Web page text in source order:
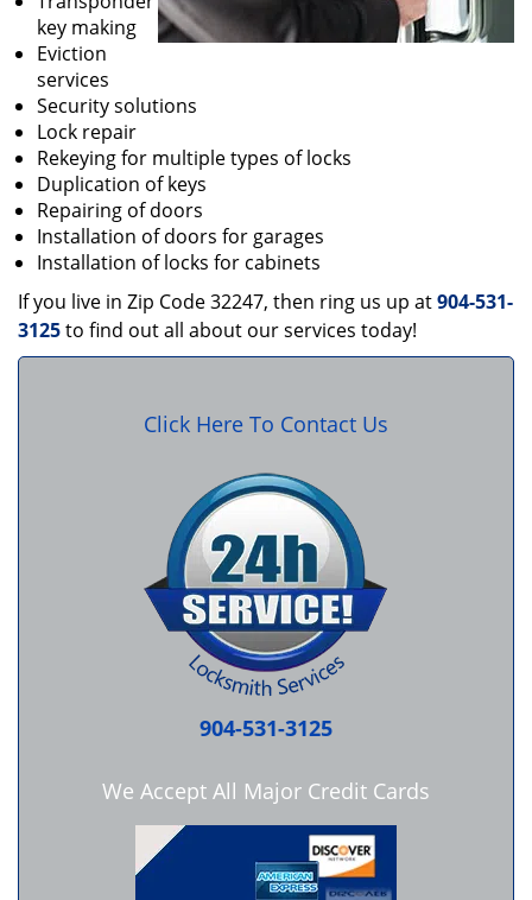
key making
Eviction
services
Security solutions
Lock repair
Rekeying for multiple types of locks
Duplication of keys
Repairing of doors
Installation of doors for garages
Installation of locks for cabinets
If you live in Zip Code 32247, then ring us up at904-531-
3125to find out all about our services today!
Click Here To Contact Us
904-531-3125
We Accept All Major Credit Cards